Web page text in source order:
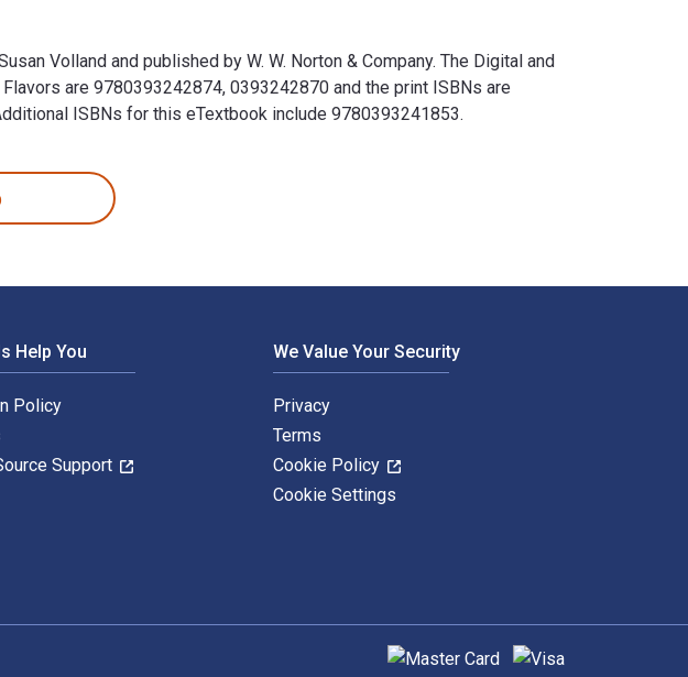
Volland and published by W. W. Norton & Company. The Digital and
are 9780393242874, 0393242870 and the print ISBNs are
ISBNs for this eTextbook include 9780393241853.
Help You
Policy
Support
We Value Your Security
Privacy
Terms
Cookie Policy
Cookie Settings
Supported payment methods